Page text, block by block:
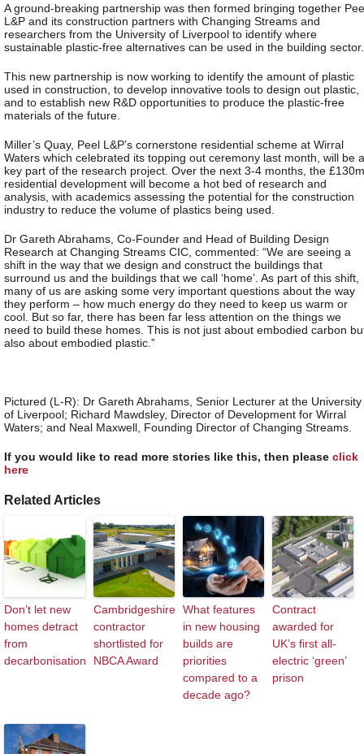
A ground-breaking partnership was then formed bringing together
L&P and its construction partners with Changing Streams and
researchers from the University of Liverpool to identify where
sustainable plastic-free alternatives can be used in the building sector.
This new partnership is now working to identify the amount of plastic
used in construction, to develop innovative tools to design out plastic,
and to establish new R&D opportunities to produce the plastic-free
materials of the future.
Miller’s Quay, Peel L&P’s cornerstone residential scheme at Wirral
Waters which celebrated its topping out ceremony last month, will be a
key part of the research project. Over the next 3-4 months, the £130m
residential development will become a hot bed of research and
analysis, with academics assessing the potential for the construction
industry to reduce the volume of plastics being used.
Dr Gareth Abrahams, Co-Founder and Head of Building Design
Research at Changing Streams CIC, commented: “We are seeing a
shift in the way that we design and construct the buildings that
surround us and the buildings that we call ‘home’. As part of this shift,
many of us are asking some very important questions about the way
they perform – how much energy do they need to keep us warm or
cool. But so far, there has been far less attention on the things we
need to build these homes. This is not just about embodied carbon
also about embodied plastic.”
Pictured (L-R): Dr Gareth Abrahams, Senior Lecturer at the University
of Liverpool; Richard Mawdsley, Director of Development for Wirral
Waters; and Neal Maxwell, Founding Director of Changing Streams.
If you would like to read more stories like this, then please click
here
Related Articles
Don’t let new
homes detract
from
decarbonisation
Cambridgeshire
contractor
shortlisted for
NBCA Award
What features
in new housing
builds are
priorities
compared to a
decade ago?
Contract
awarded for
UK’s first all-
electric ‘green’
prison